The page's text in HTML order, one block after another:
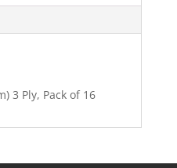
3 Ply, Pack of 16